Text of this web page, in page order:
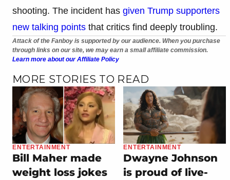
shooting. The incident has given Trump supporters
new talking points that critics find deeply troubling.
Attack of the Fanboy is supported by our audience. When you purchase
through links on our site, we may earn a small affiliate commission.
Learn more about our Affiliate Policy
MORE STORIES TO READ
ENTERTAINMENT
Bill Maher made
weight loss jokes
ENTERTAINMENT
Dwayne Johnson
is proud of live-